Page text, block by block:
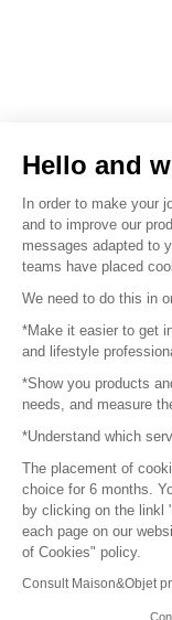
©
Platform
Hello and
In order to make your
and to improve our
messages adapted to
teams have placed
We need to do this in
*Make it easier to get
and lifestyle
*Show you products
needs, and measure
*Understand which
The placement of
choice for 6 months.
by clicking on the linkl
each page on our
of Cookies" policy.
Consult Maison&Objet